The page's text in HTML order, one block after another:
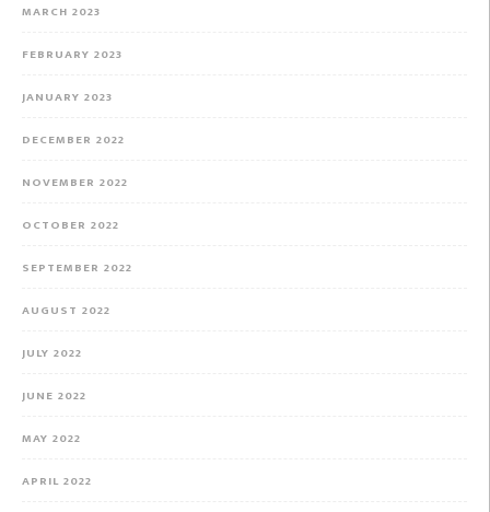
MARCH 2023
FEBRUARY 2023
JANUARY 2023
DECEMBER 2022
NOVEMBER 2022
OCTOBER 2022
SEPTEMBER 2022
AUGUST 2022
JULY 2022
JUNE 2022
MAY 2022
APRIL 2022